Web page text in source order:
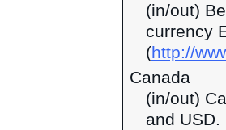
(in/out)
currency
(http://
Canada
(in/out)
and USD.